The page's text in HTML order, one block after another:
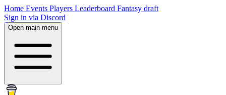
Home Events Players Leaderboard Fantasy draft
Sign in via Discord
Open main menu